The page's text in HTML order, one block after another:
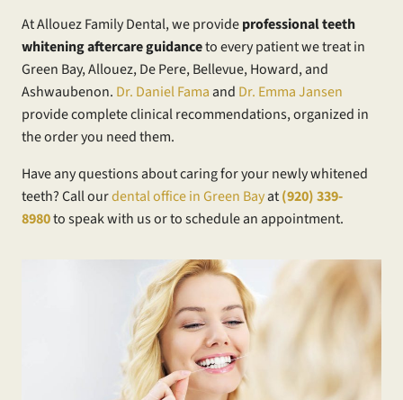
At Allouez Family Dental, we provideprofessional teeth
whitening aftercare guidanceto every patient we treat in
Green Bay, Allouez, De Pere, Bellevue, Howard, and
Ashwaubenon. Dr. Daniel Famaand Dr. Emma Jansen
provide complete clinical recommendations, organized in
the order you need them.
Have any questions about caring for your newly whitened
teeth? Call ourdental office in Green Bayat(920) 339-
8980to speak with us or to schedule an appointment.